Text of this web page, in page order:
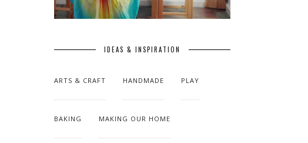
IDEAS & INSPIRATION
ARTS & CRAFT HANDMADE PLAY
BAKING MAKING OUR HOME